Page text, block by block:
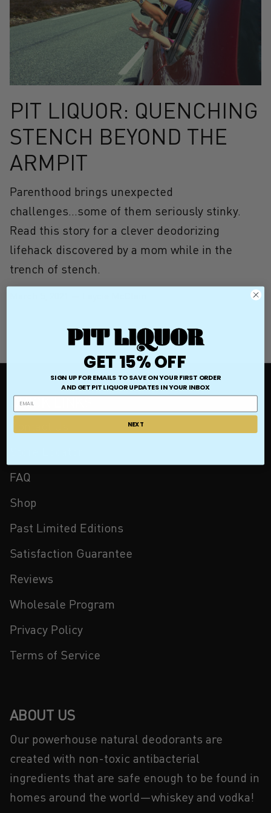
PIT LIQUOR: QUENCHING
STENCH BEYOND THE
ARMPIT
Parenthood brings unexpected
challenges...some of them seriously stinky.
Read this story for a clever deodorizing
lifehack discovered by a mom while in the
trench of stench.
QUICK LINKS
FAQ
Shop
Past Limited Editions
Satisfaction Guarantee
Reviews
Wholesale Program
Privacy Policy
Terms of Service
ABOUT US
Our powerhouse natural deodorants are
created with non-toxic antibacterial
ingredients that are safe enough to be found in
homes around the world—whiskey and vodka!
GET 15% OFF
SIGN UP FOR EMAILS TO SAVE ON YOUR FIRST ORDER
AND GETPIT LIQUOR UPDATES IN YOUR INBOX
NEXT